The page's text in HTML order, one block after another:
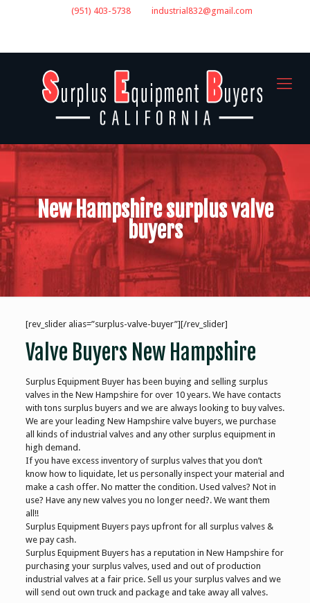
(951) 403-5738 industrial832@gmail.com
New Hampshire surplus valve
buyers
[rev_slider alias=”surplus-valve-buyer”][/rev_slider]
Valve Buyers New Hampshire
Surplus Equipment Buyer has been buying and selling surplus
valves in the New Hampshire for over 10 years. We have contacts
with tons surplus buyers and we are always looking to buy valves.
We are your leading New Hampshire valve buyers, we purchase
all kinds of industrial valves and any other surplus equipment in
high demand.
If you have excess inventory of surplus valves that you don’t
know how to liquidate, let us personally inspect your material and
make a cash offer. No matter the condition. Used valves? Not in
use? Have any new valves you no longer need?. We want them
all!!
Surplus Equipment Buyers pays upfront for all surplus valves &
we pay cash.
Surplus Equipment Buyers has a reputation in New Hampshire for
purchasing your surplus valves, used and out of production
industrial valves at a fair price. Sell us your surplus valves and we
will send out own truck and package and take away all valves.